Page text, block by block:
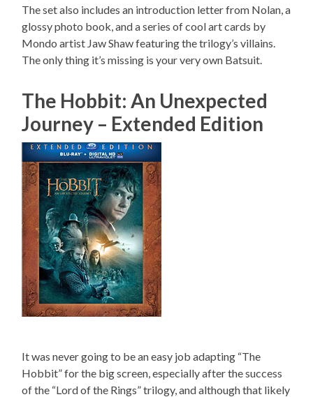
The set also includes an introduction letter from Nolan, a
glossy photo book, and a series of cool art cards by
Mondo artist Jaw Shaw featuring the trilogy’s villains.
The only thing it’s missing is your very own Batsuit.
The Hobbit: An Unexpected
Journey – Extended Edition
It was never going to be an easy job adapting “The
Hobbit” for the big screen, especially after the success
of the “Lord of the Rings” trilogy, and although that likely